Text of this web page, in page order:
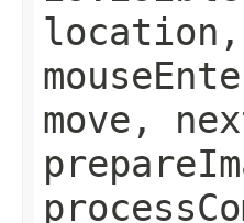
location,
move,